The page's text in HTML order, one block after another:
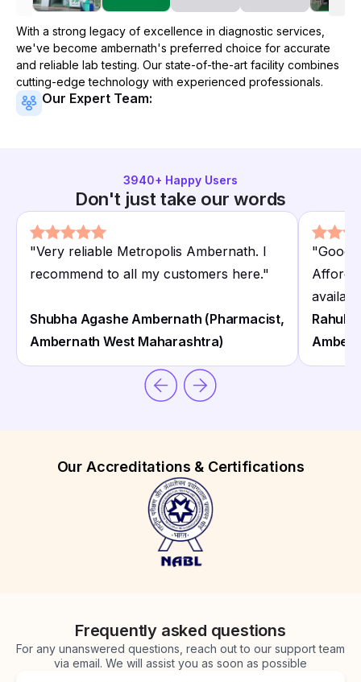
With a strong legacy of excellence in diagnostic services,
we've become ambernath's preferred choice for accurate
and reliable lab testing. Our state-of-the-art facility combines
cutting-edge technology with experienced professionals.
Our Expert Team:
3940+ Happy Users
Don't just take our words
"Very reliable Metropolis Ambernath. I
recommend to all my customers here."
Shubha Agashe Ambernath (Pharmacist,
Ambernath West Maharashtra)
"Good
Rahul
Our Accreditations & Certifications
Frequently asked questions
For any unanswered questions, reach out to our support team
via email. We will assist you as soon as possible